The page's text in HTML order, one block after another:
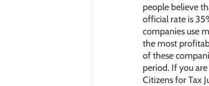
people believe
official rate is
companies use
the most
of these
period. If you
Citizens for Tax